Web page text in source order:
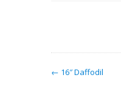
← 16″ Daffodil